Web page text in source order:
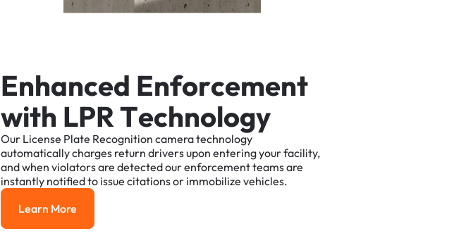
Enhanced Enforcement
with LPRTechnology
Our License Plate Recognition cameratechnology
automaticallycharges return driversupon enteringyourfacility,
andwhen violatorsare detectedourenforcementteamsare
instantly notifiedto issue citationsor immobilize vehicles.
Learn More
Learn More